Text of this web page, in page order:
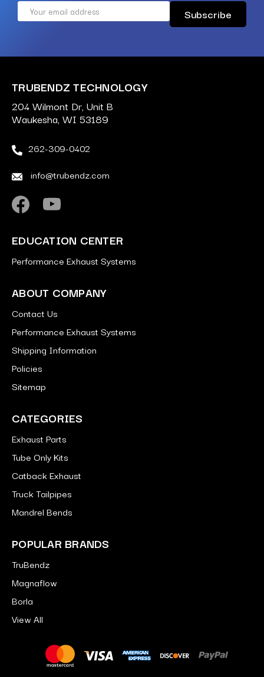
Email
TRUBENDZ TECHNOLOGY
204 Wilmont Dr, Unit B
Waukesha, WI 53189
262-309-0402
info@trubendz.com
EDUCATION CENTER
Performance Exhaust Systems
ABOUT COMPANY
Contact Us
Performance Exhaust Systems
Shipping Information
Policies
Sitemap
CATEGORIES
Exhaust Parts
Tube Only Kits
Catback Exhaust
Truck Tailpipes
Mandrel Bends
POPULAR BRANDS
TruBendz
Magnaflow
Borla
View All